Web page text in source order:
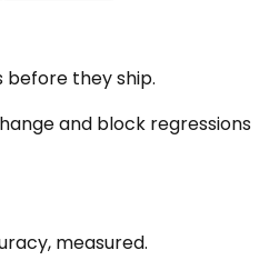
before they ship.
and block regressions
measured.